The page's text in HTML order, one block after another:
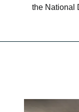
the National